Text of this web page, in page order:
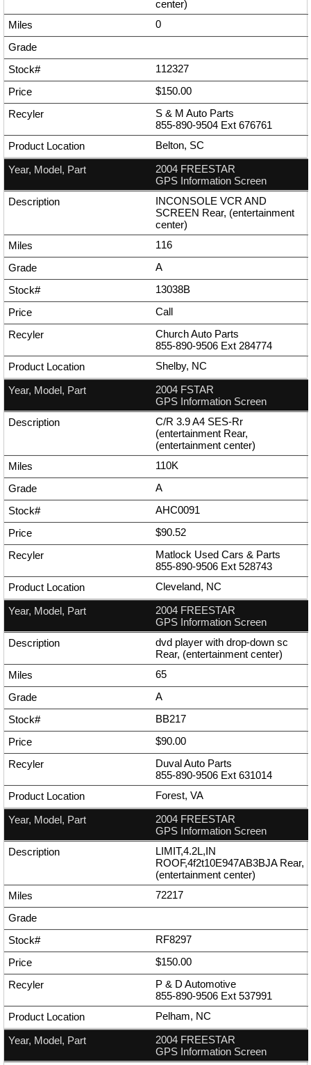
center)
0
112327
$150.00
S & M Auto Parts
855-890-9504 Ext 676761
Belton, SC
2004 FREESTAR
GPS Information Screen
INCONSOLE VCR AND
SCREEN Rear, (entertainment
center)
116
A
13038B
Call
Church Auto Parts
855-890-9506 Ext 284774
Shelby, NC
2004 FSTAR
GPS Information Screen
C/R 3.9 A4 SES-Rr
(entertainment Rear,
(entertainment center)
110K
A
AHC0091
$90.52
Matlock Used Cars & Parts
855-890-9506 Ext 528743
Cleveland, NC
2004 FREESTAR
GPS Information Screen
dvd player with drop-down sc
Rear, (entertainment center)
65
A
BB217
$90.00
Duval Auto Parts
855-890-9506 Ext 631014
Forest, VA
2004 FREESTAR
GPS Information Screen
LIMIT,4.2L,IN
ROOF,4f2t10E947AB3BJA Rear,
(entertainment center)
72217
RF8297
$150.00
P & D Automotive
855-890-9506 Ext 537991
Pelham, NC
2004 FREESTAR
GPS Information Screen